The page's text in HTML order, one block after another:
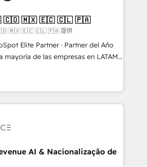
Serverless Node.js, Custom
HubL, agents IA & Breeze AI. 🎯
Distribution B2B, SaaS, Services
Finance. 🚀 Nos livrables
Hub, synchronisation ERP ↔
formation équipes. 🏆 +350
🇨🇴 🇲🇽 🇪🇨 🇨🇱 🇵🇦
🇨🇴 🇲🇽 🇪🇨 🇨🇱 🇵🇦 提供
Elite Partner · Partner del Año
de herramientas. Tienen un
Equipos desalineados, datos
que dependen de personas
Eso frena el crecimiento,
los procesos comerciales, alinea
resultados reales desde las
🤝 No entregamos
AI & Nacionalização de